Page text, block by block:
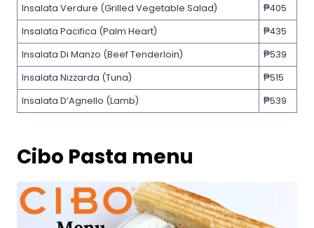
Insalata Verdure (Grilled Vegetable Salad)
₱405
Insalata Pacifica (Palm Heart)
₱435
Insalata Di Manzo (Beef Tenderloin)
₱539
Insalata Nizzarda (Tuna)
₱515
Insalata D’Agnello (Lamb)
₱539
Cibo Pasta menu